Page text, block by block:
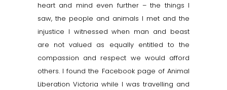
heart and mind even further – the things I
saw, the people and animals I met and the
injustice I witnessed when man and beast
are not valued as equally entitled to the
compassion and respect we would afford
others. I found the Facebook page of Animal
Liberation Victoria while I was travelling and